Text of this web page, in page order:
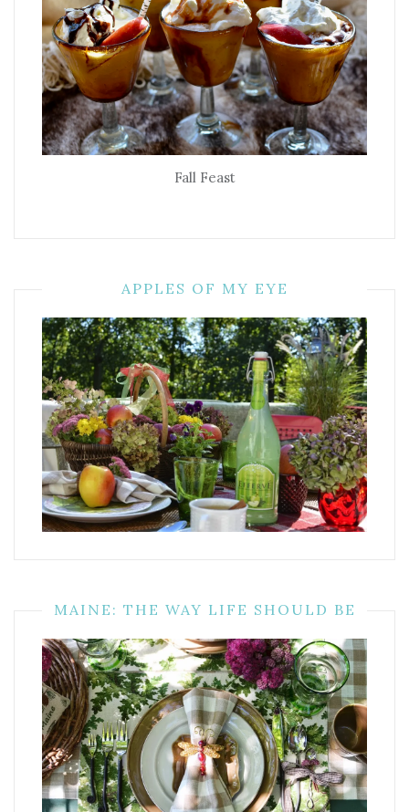
Fall Feast
APPLES OF MY EYE
MAINE: THE WAY LIFE SHOULD BE